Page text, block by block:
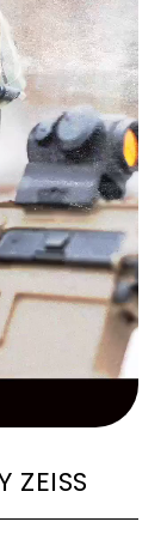
ZEISS